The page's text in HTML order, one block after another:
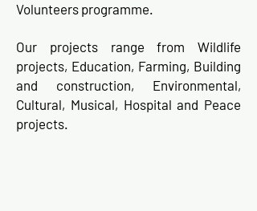
Volunteers programme.
Our projects range from Wildlife
projects, Education, Farming, Building
and construction, Environmental,
Cultural, Musical, Hospital and Peace
projects.